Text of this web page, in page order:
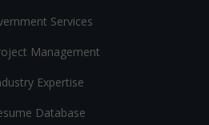
Services
Management
Expertise
Database